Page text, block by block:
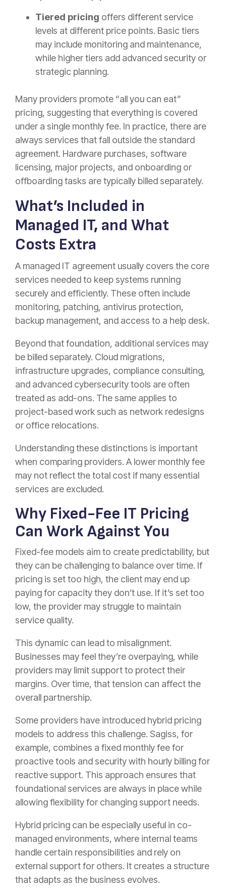
Tiered pricing offers different service
levels at different price points. Basic tiers
may include monitoring and maintenance,
while higher tiers add advanced security or
strategic planning.
Many providers promote “all you can eat”
pricing, suggesting that everything is covered
under a single monthly fee. In practice, there are
always services that fall outside the standard
agreement. Hardware purchases, software
licensing, major projects, and onboarding or
offboarding tasks are typically billed separately.
What’s Included in
Managed IT, and What
Costs Extra
A managed IT agreement usually covers the core
services needed to keep systems running
securely and efficiently. These often include
monitoring, patching, antivirus protection,
backup management, and access to a help desk.
Beyond that foundation, additional services may
be billed separately. Cloud migrations,
infrastructure upgrades, compliance consulting,
and advanced cybersecurity tools are often
treated as add-ons. The same applies to
project-based work such as network redesigns
or office relocations.
Understanding these distinctions is important
when comparing providers. A lower monthly fee
may not reflect the total cost if many essential
services are excluded.
Why Fixed-Fee IT Pricing
Can Work Against You
Fixed-fee models aim to create predictability, but
they can be challenging to balance over time. If
pricing is set too high, the client may end up
paying for capacity they don’t use. If it’s set too
low, the provider may struggle to maintain
service quality.
This dynamic can lead to misalignment.
Businesses may feel they’re overpaying, while
providers may limit support to protect their
margins. Over time, that tension can affect the
overall partnership.
Some providers have introduced hybrid pricing
models to address this challenge. Sagiss, for
example, combines a fixed monthly fee for
proactive tools and security with hourly billing for
reactive support. This approach ensures that
foundational services are always in place while
allowing flexibility for changing support needs.
Hybrid pricing can be especially useful in co-
managed environments, where internal teams
handle certain responsibilities and rely on
external support for others. It creates a structure
that adapts as the business evolves.